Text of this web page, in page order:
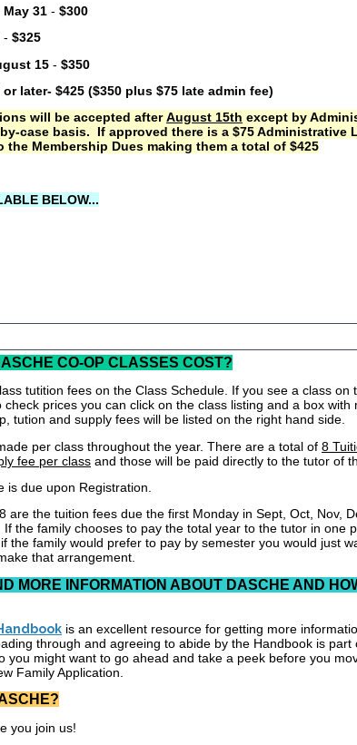
May 31 - $300
- $325
15 - $350
later- $425 ($350 plus $75 late admin fee)
will be accepted afterAugust 15th except by
case basis. If approved there is a $75 Administrative
the Membership Dues making them a total of $425
BELOW...
CO-OP CLASSES COST?
tutition fees on the Class Schedule. If you see a class on
check prices you can click on the class listing and a box with
tution and supply fees will be listed on the right hand side.
per class throughout the year. There are a total of 8
fee per class and those will be paid directly to the tutor of
is due upon Registration.
are the tuition fees due the first Monday in Sept, Oct, Nov,
If the family chooses to pay the total year to the tutor in one
the family would prefer to pay by semester you would just
that arrangement.
MORE INFORMATION ABOUT DASCHE AND
is an excellent resource for getting more
through and agreeing to abide by the Handbook is part
you might want to go ahead and take a peek before you
Family Application.
you join us!